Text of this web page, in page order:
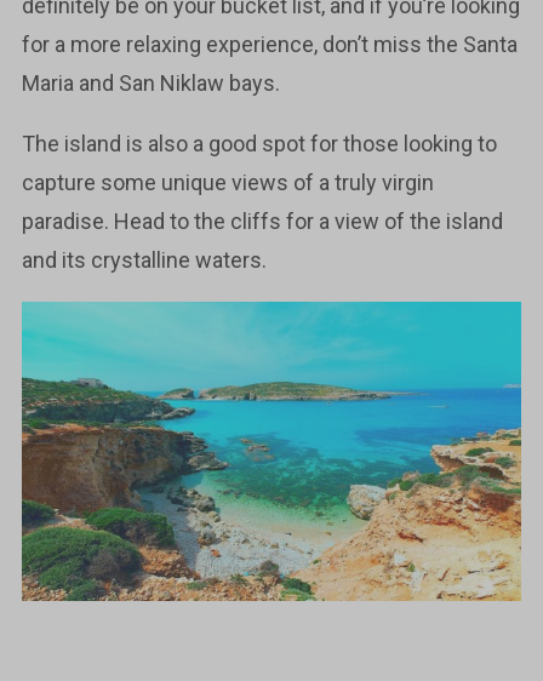
definitely be on your bucket list, and if you’re looking
for a more relaxing experience, don’t miss the Santa
Maria and San Niklaw bays.
The island is also a good spot for those looking to
capture some unique views of a truly virgin
paradise. Head to the cliffs for a view of the island
and its crystalline waters.